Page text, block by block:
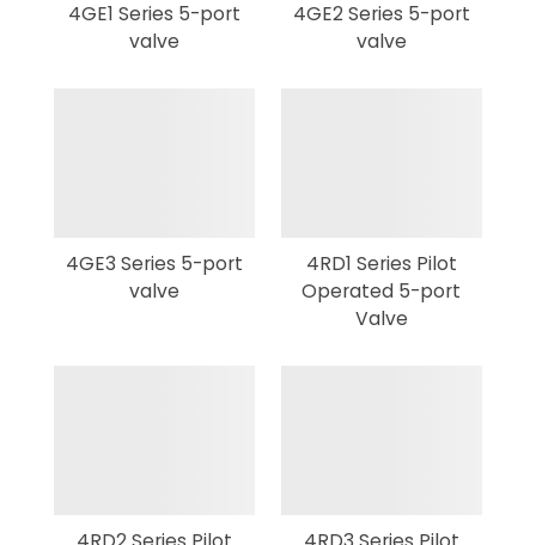
4GE1 Series 5-port
valve
4GE2 Series 5-port
valve
4GE3 Series 5-port
valve
4RD1 Series Pilot
Operated 5-port
Valve